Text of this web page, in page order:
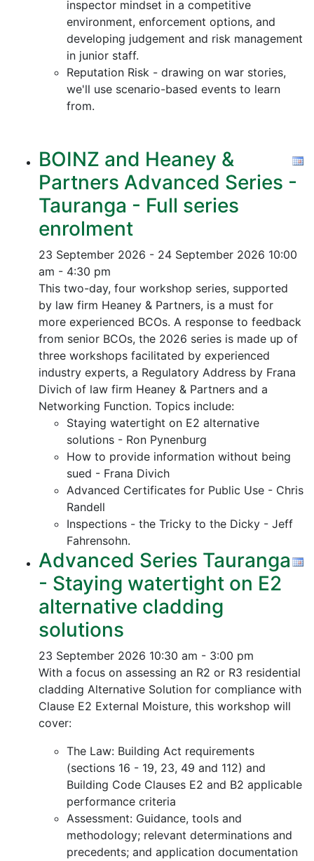
inspector mindset in a competitive
environment, enforcement options, and
developing judgement and risk management
in junior staff.
Reputation Risk - drawing on war stories,
we'll use scenario-based events to learn
from.
BOINZ and Heaney &
Partners Advanced Series -
Tauranga - Full series
enrolment
23 September 2026 - 24 September 2026 10:00
am - 4:30 pm
This two-day, four workshop series, supported
by law firm Heaney & Partners, is a must for
more experienced BCOs. A response to feedback
from senior BCOs, the 2026 series is made up of
three workshops facilitated by experienced
industry experts, a Regulatory Address by Frana
Divich of law firm Heaney & Partners and a
Networking Function. Topics include:
Staying watertight on E2 alternative
solutions - Ron Pynenburg
How to provide information without being
sued - Frana Divich
Advanced Certificates for Public Use - Chris
Randell
Inspections - the Tricky to the Dicky - Jeff
Fahrensohn.
Advanced Series Tauranga
- Staying watertight on E2
alternative cladding
solutions
23 September 2026 10:30 am - 3:00 pm
With a focus on assessing an R2 or R3 residential
cladding Alternative Solution for compliance with
Clause E2 External Moisture, this workshop will
cover:
The Law: Building Act requirements
(sections 16 - 19, 23, 49 and 112) and
Building Code Clauses E2 and B2 applicable
performance criteria
Assessment: Guidance, tools and
methodology; relevant determinations and
precedents; and application documentation